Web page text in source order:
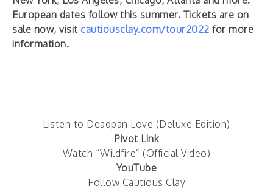
European dates follow this summer. Tickets are on
sale now, visit cautiousclay.com/tour2022 for more
information.
Listen to Deadpan Love (Deluxe Edition)
Pivot Link
Watch “Wildfire” (Official Video)
YouTube
Follow Cautious Clay